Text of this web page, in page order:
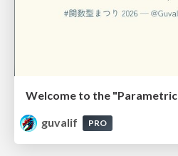
guvalif
PRO